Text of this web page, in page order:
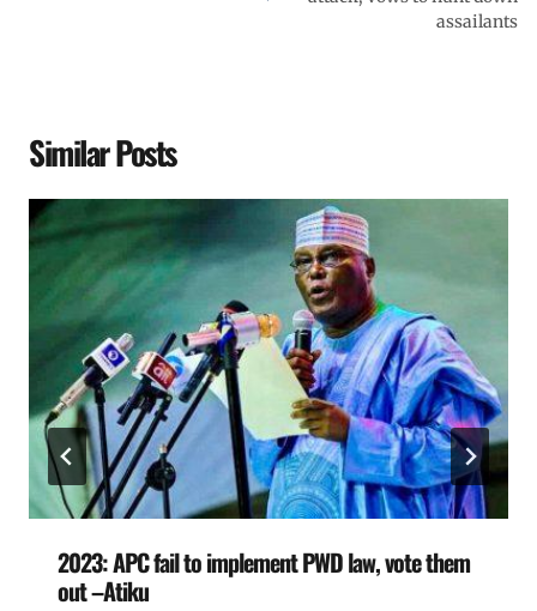
assailants
Similar Posts
2023: APC fail to implement PWD law, vote them
out –Atiku